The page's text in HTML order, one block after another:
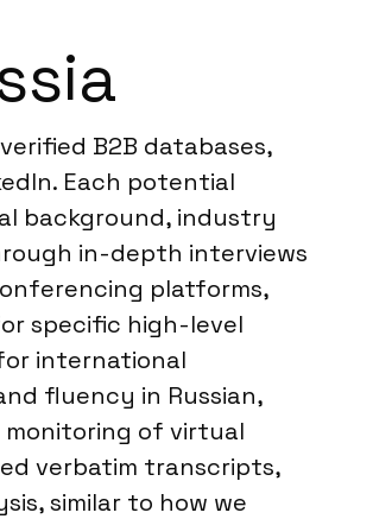
B2B databases,
Each potential
background, industry
in-depth interviews
platforms,
specific high-level
international
fluency in Russian,
of virtual
verbatim transcripts,
similar to how we